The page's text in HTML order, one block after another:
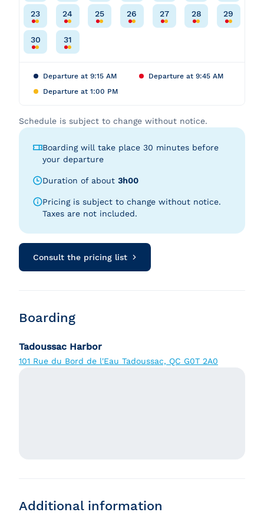
Departure at 9:15 AM
Departure at 9:45 AM
Departure at 1:00 PM
23 24 25 26 27 28 29
30 31
Schedule is subject to change without notice.
Boarding will take place 30 minutes before
your departure
Duration of about 3h00
Pricing is subject to change without notice.
Taxes are not included.
Consult the pricing list
Boarding
Tadoussac Harbor
101 Rue du Bord de l'Eau Tadoussac, QC G0T 2A0
Additional information